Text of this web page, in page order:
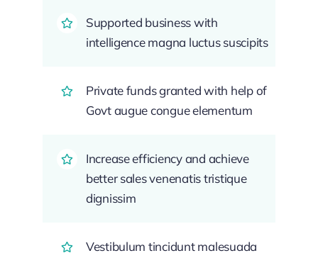
Supported business with
intelligence magna luctus suscipits
Private funds granted with help of
Govt augue congue elementum
Increase efficiency and achieve
better sales venenatis tristique
dignissim
Vestibulum tincidunt malesuada